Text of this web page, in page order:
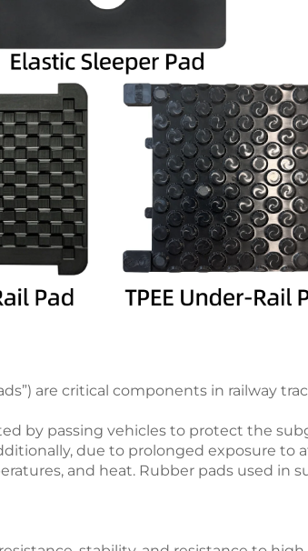
are critical components in railway
by passing vehicles to protect the
due to prolonged exposure
and heat. Rubber pads used in